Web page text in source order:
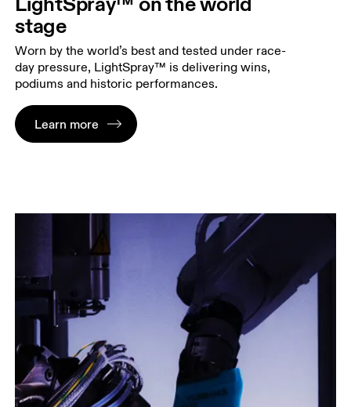
stage
Worn by the world’s best and tested under race-
day pressure, LightSpray™ is delivering wins,
podiums and historic performances.
Learn more